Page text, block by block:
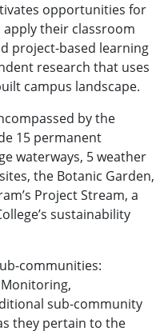
opportunities for
their classroom
project-based learning
research that uses
campus landscape.
by the
15 permanent
waterways, 5 weather
the Botanic Garden,
Project Stream, a
sustainability
communities:
sub-community
they pertain to the